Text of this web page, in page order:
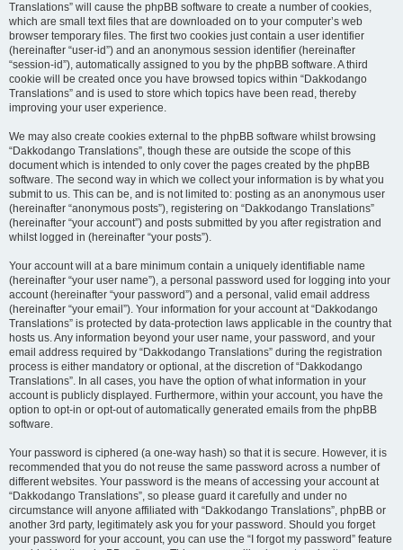
Translations” will cause the phpBB software to create a number of cookies,
which are small text files that are downloaded on to your computer’s web
browser temporary files. The first two cookies just contain a user identifier
(hereinafter “user-id”) and an anonymous session identifier (hereinafter
“session-id”), automatically assigned to you by the phpBB software. A third
cookie will be created once you have browsed topics within “Dakkodango
Translations” and is used to store which topics have been read, thereby
improving your user experience.
We may also create cookies external to the phpBB software whilst browsing
“Dakkodango Translations”, though these are outside the scope of this
document which is intended to only cover the pages created by the phpBB
software. The second way in which we collect your information is by what you
submit to us. This can be, and is not limited to: posting as an anonymous user
(hereinafter “anonymous posts”), registering on “Dakkodango Translations”
(hereinafter “your account”) and posts submitted by you after registration and
whilst logged in (hereinafter “your posts”).
Your account will at a bare minimum contain a uniquely identifiable name
(hereinafter “your user name”), a personal password used for logging into your
account (hereinafter “your password”) and a personal, valid email address
(hereinafter “your email”). Your information for your account at “Dakkodango
Translations” is protected by data-protection laws applicable in the country that
hosts us. Any information beyond your user name, your password, and your
email address required by “Dakkodango Translations” during the registration
process is either mandatory or optional, at the discretion of “Dakkodango
Translations”. In all cases, you have the option of what information in your
account is publicly displayed. Furthermore, within your account, you have the
option to opt-in or opt-out of automatically generated emails from the phpBB
software.
Your password is ciphered (a one-way hash) so that it is secure. However, it is
recommended that you do not reuse the same password across a number of
different websites. Your password is the means of accessing your account at
“Dakkodango Translations”, so please guard it carefully and under no
circumstance will anyone affiliated with “Dakkodango Translations”, phpBB or
another 3rd party, legitimately ask you for your password. Should you forget
your password for your account, you can use the “I forgot my password” feature